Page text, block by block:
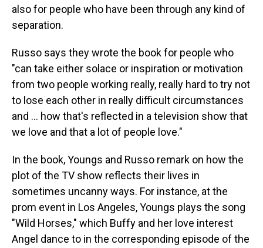
also for people who have been through any kind of
separation.
Russo says they wrote the book for people who
"can take either solace or inspiration or motivation
from two people working really, really hard to try not
to lose each other in really difficult circumstances
and … how that's reflected in a television show that
we love and that a lot of people love."
In the book, Youngs and Russo remark on how the
plot of the TV show reflects their lives in
sometimes uncanny ways. For instance, at the
prom event in Los Angeles, Youngs plays the song
"Wild Horses," which Buffy and her love interest
Angel dance to in the corresponding episode of the